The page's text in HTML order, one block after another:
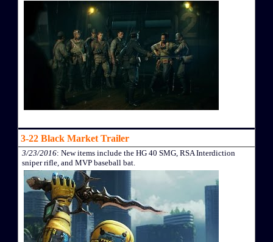
3-22 Black Market Trailer
3/23/2016: New items include the HG 40 SMG, RSA Interdiction
sniper rifle, and MVP baseball bat.